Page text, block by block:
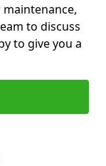
to discuss
to give you a